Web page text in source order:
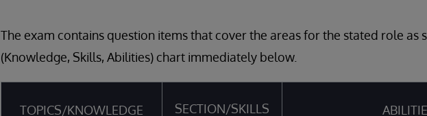
The exam contains question items that cover the areas for the stated role as
(Knowledge, Skills, Abilities) chart immediately below.
TOPICS/KNOWLEDGE SECTION/SKILLS